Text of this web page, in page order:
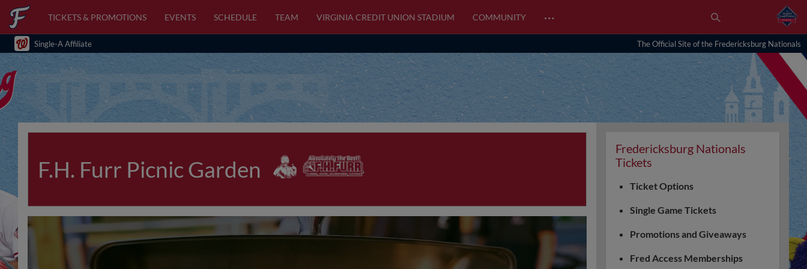
TICKETS & PROMOTIONS EVENTS SCHEDULE TEAM VIRGINIA CREDIT UNION STADIUM COMMUNITY …
Single-A Affiliate The Official Site of the Fredericksburg Nationals
F.H. Furr Picnic Garden
Fredericksburg Nationals
Tickets
Ticket Options
Single Game Tickets
Promotions and Giveaways
Fred Access Memberships